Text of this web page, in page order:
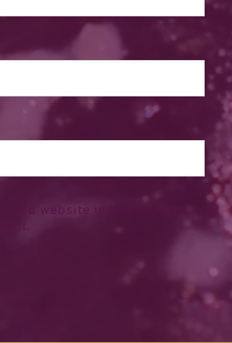
and website in this browser